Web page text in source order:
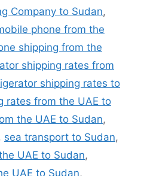
Company to Sudan,
phone from the
shipping from the
shipping rates from
shipping rates to
rates from the UAE to
the UAE to Sudan,
, sea transport to Sudan,
UAE to Sudan,
UAE to Sudan,